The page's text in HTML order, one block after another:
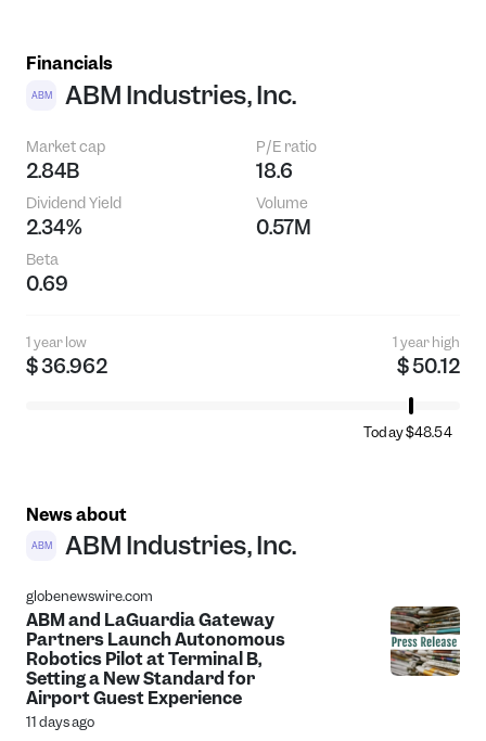
Financials
ABM ABM Industries, Inc.
Market cap
2.84B
P/E ratio
18.6
Dividend Yield
2.34%
Volume
0.57M
Beta
0.69
1 year low
$ 36.962
1 year high
$ 50.12
Today $48.54
News about
ABM ABM Industries, Inc.
globenewswire.com
ABM and LaGuardia Gateway
Partners Launch Autonomous
Robotics Pilot at Terminal B,
Setting a New Standard for
Airport Guest Experience
11 days ago